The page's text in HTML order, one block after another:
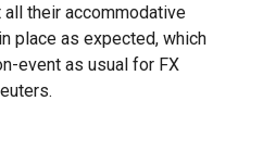
their accommodative
place as expected, which
event as usual for FX